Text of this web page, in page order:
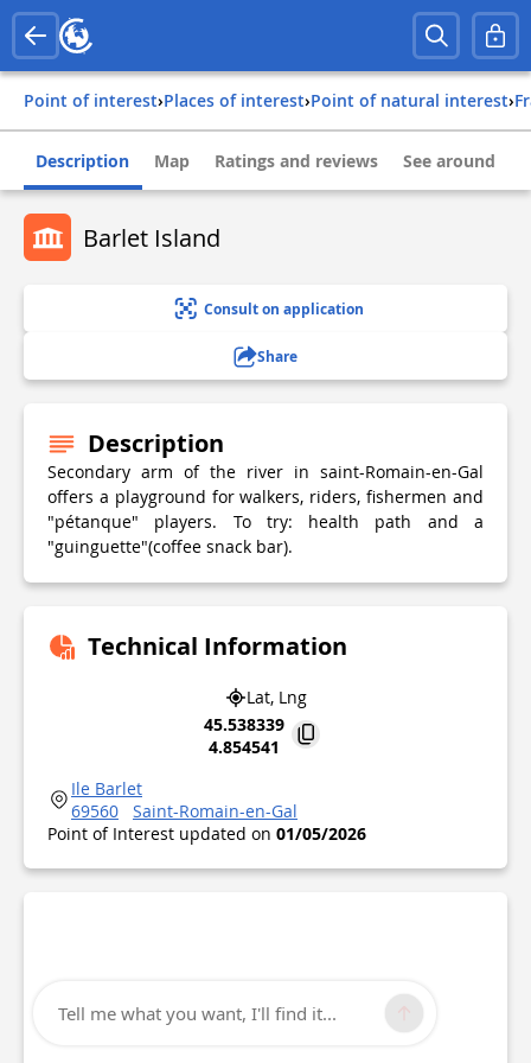
Point of interest› Places of interest› Point of natural interest›
Description Map Ratings and reviews See around
Barlet Island
Consult on application
Share
Description
Secondary arm of the river in saint-Romain-en-Gal
offers a playground for walkers, riders, fishermen and
"pétanque" players. To try: health path and a
"guinguette"(coffee snack bar).
Technical Information
Lat, Lng
45.538339
4.854541
Ile Barlet
69560
Saint-Romain-en-Gal
Point of Interest updated on 01/05/2026
Tell me what you want, I'll find it...